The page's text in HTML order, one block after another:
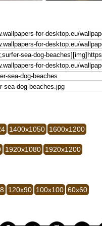
1400x1050 1600x1200
1920x1080 1920x1200
120x90 100x100 60x60